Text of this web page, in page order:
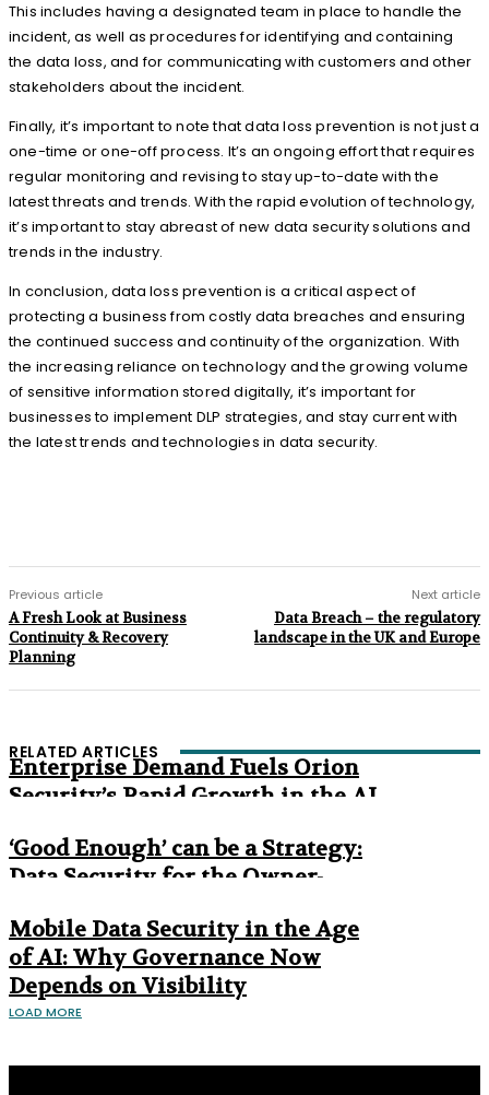
This includes having a designated team in place to handle the
incident, as well as procedures for identifying and containing
the data loss, and for communicating with customers and other
stakeholders about the incident.
Finally, it’s important to note that data loss prevention is not just a
one-time or one-off process. It’s an ongoing effort that requires
regular monitoring and revising to stay up-to-date with the
latest threats and trends. With the rapid evolution of technology,
it’s important to stay abreast of new data security solutions and
trends in the industry.
In conclusion, data loss prevention is a critical aspect of
protecting a business from costly data breaches and ensuring
the continued success and continuity of the organization. With
the increasing reliance on technology and the growing volume
of sensitive information stored digitally, it’s important for
businesses to implement DLP strategies, and stay current with
the latest trends and technologies in data security.
Previous article
A Fresh Look at Business
Continuity & Recovery
Planning
Next article
Data Breach – the regulatory
landscape in the UK and Europe
RELATED ARTICLES
Enterprise Demand Fuels Orion
Security’s Rapid Growth in the AI
‘Good Enough’ can be a Strategy:
Data Security for the Owner-
Mobile Data Security in the Age
of AI: Why Governance Now
Depends on Visibility
LOAD MORE